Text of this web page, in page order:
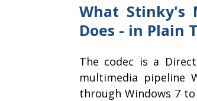
What Stinky's
Does - in Plain
The codec is a
multimedia pipeline
through Windows 7